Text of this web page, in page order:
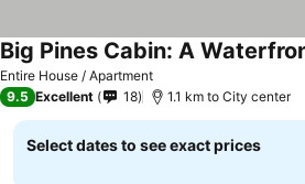
Entire House / Apartment
9.5 Excellent 18 1.1 km to City center
Select dates to see exact prices